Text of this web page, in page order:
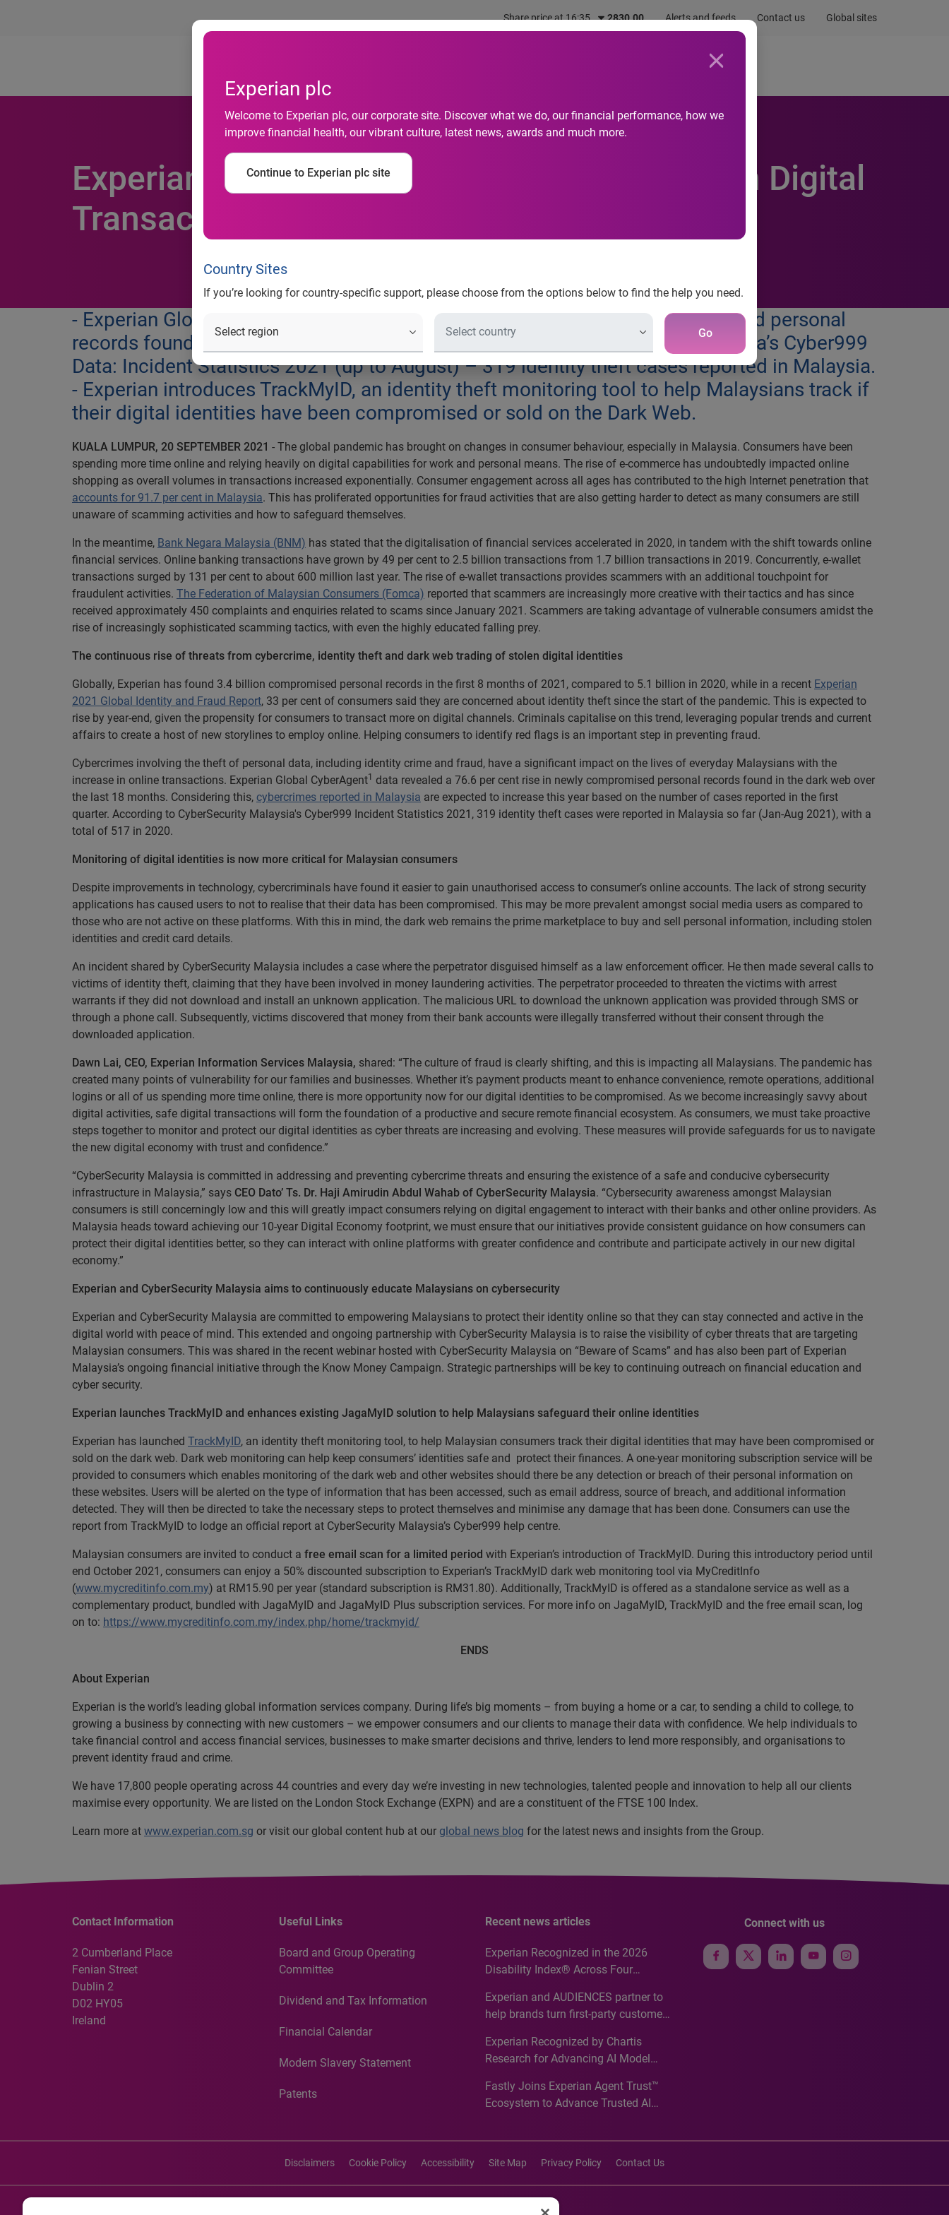
Share price at 16:35 2830.00 Alerts and feeds Contact us Global sites
Experian plc
Welcome to Experian plc, our corporate site. Discover what we do, our financial performance, how we
improve financial health, our vibrant culture, latest news, awards and much more.
Continue to Experian plc site
Country Sites
If you’re looking for country-specific support, please choose from the options below to find the help you need.
Go
Newsroom
Experian & CyberSecurity Malaysia: Growth in Digital
Transactions Increases Risk of Identity Theft
- Experian Global CyberAgent Data revealed a 76.6% rise in newly compromised personal
records found in the dark web over the last 18 months. - CyberSecurity Malaysia’s Cyber999
Data: Incident Statistics 2021 (up to August) – 319 identity theft cases reported in Malaysia.
- Experian introduces TrackMyID, an identity theft monitoring tool to help Malaysians track if
their digital identities have been compromised or sold on the Dark Web.
KUALA LUMPUR, 20 SEPTEMBER 2021 - The global pandemic has brought on changes in consumer behaviour, especially in Malaysia. Consumers have been
spending more time online and relying heavily on digital capabilities for work and personal means. The rise of e-commerce has undoubtedly impacted online
shopping as overall volumes in transactions increased exponentially. Consumer engagement across all ages has contributed to the high Internet penetration that
accounts for 91.7 per cent in Malaysia. This has proliferated opportunities for fraud activities that are also getting harder to detect as many consumers are still
unaware of scamming activities and how to safeguard themselves.
In the meantime, Bank Negara Malaysia (BNM) has stated that the digitalisation of financial services accelerated in 2020, in tandem with the shift towards online
financial services. Online banking transactions have grown by 49 per cent to 2.5 billion transactions from 1.7 billion transactions in 2019. Concurrently, e-wallet
transactions surged by 131 per cent to about 600 million last year. The rise of e-wallet transactions provides scammers with an additional touchpoint for
fraudulent activities. The Federation of Malaysian Consumers (Fomca) reported that scammers are increasingly more creative with their tactics and has since
received approximately 450 complaints and enquiries related to scams since January 2021. Scammers are taking advantage of vulnerable consumers amidst the
rise of increasingly sophisticated scamming tactics, with even the highly educated falling prey.
The continuous rise of threats from cybercrime, identity theft and dark web trading of stolen digital identities
Globally, Experian has found 3.4 billion compromised personal records in the first 8 months of 2021, compared to 5.1 billion in 2020, while in a recent Experian
2021 Global Identity and Fraud Report, 33 per cent of consumers said they are concerned about identity theft since the start of the pandemic. This is expected to
rise by year-end, given the propensity for consumers to transact more on digital channels. Criminals capitalise on this trend, leveraging popular trends and current
affairs to create a host of new storylines to employ online. Helping consumers to identify red flags is an important step in preventing fraud.
Cybercrimes involving the theft of personal data, including identity crime and fraud, have a significant impact on the lives of everyday Malaysians with the
increase in online transactions. Experian Global CyberAgent1
data revealed a 76.6 per cent rise in newly compromised personal records found in the dark web over
the last 18 months. Considering this, cybercrimes reported in Malaysia are expected to increase this year based on the number of cases reported in the first
quarter. According to CyberSecurity Malaysia's Cyber999 Incident Statistics 2021, 319 identity theft cases were reported in Malaysia so far (Jan-Aug 2021), with a
total of 517 in 2020.
Monitoring of digital identities is now more critical for Malaysian consumers
Despite improvements in technology, cybercriminals have found it easier to gain unauthorised access to consumer’s online accounts. The lack of strong security
applications has caused users to not to realise that their data has been compromised. This may be more prevalent amongst social media users as compared to
those who are not active on these platforms. With this in mind, the dark web remains the prime marketplace to buy and sell personal information, including stolen
identities and credit card details.
An incident shared by CyberSecurity Malaysia includes a case where the perpetrator disguised himself as a law enforcement officer. He then made several calls to
victims of identity theft, claiming that they have been involved in money laundering activities. The perpetrator proceeded to threaten the victims with arrest
warrants if they did not download and install an unknown application. The malicious URL to download the unknown application was provided through SMS or
through a phone call. Subsequently, victims discovered that money from their bank accounts were illegally transferred without their consent through the
downloaded application.
Dawn Lai, CEO, Experian Information Services Malaysia, shared: “The culture of fraud is clearly shifting, and this is impacting all Malaysians. The pandemic has
created many points of vulnerability for our families and businesses. Whether it’s payment products meant to enhance convenience, remote operations, additional
logins or all of us spending more time online, there is more opportunity now for our digital identities to be compromised. As we become increasingly savvy about
digital activities, safe digital transactions will form the foundation of a productive and secure remote financial ecosystem. As consumers, we must take proactive
steps together to monitor and protect our digital identities as cyber threats are increasing and evolving. These measures will provide safeguards for us to navigate
the new digital economy with trust and confidence.”
“CyberSecurity Malaysia is committed in addressing and preventing cybercrime threats and ensuring the existence of a safe and conducive cybersecurity
infrastructure in Malaysia,” says CEO Dato’ Ts. Dr. Haji Amirudin Abdul Wahab of CyberSecurity Malaysia. “Cybersecurity awareness amongst Malaysian
consumers is still concerningly low and this will greatly impact consumers relying on digital engagement to interact with their banks and other online providers. As
Malaysia heads toward achieving our 10-year Digital Economy footprint, we must ensure that our initiatives provide consistent guidance on how consumers can
protect their digital identities better, so they can interact with online platforms with greater confidence and contribute and participate actively in our new digital
economy.”
Experian and CyberSecurity Malaysia aims to continuously educate Malaysians on cybersecurity
Experian and CyberSecurity Malaysia are committed to empowering Malaysians to protect their identity online so that they can stay connected and active in the
digital world with peace of mind. This extended and ongoing partnership with CyberSecurity Malaysia is to raise the visibility of cyber threats that are targeting
Malaysian consumers. This was shared in the recent webinar hosted with CyberSecurity Malaysia on “Beware of Scams” and has also been part of Experian
Malaysia’s ongoing financial initiative through the Know Money Campaign. Strategic partnerships will be key to continuing outreach on financial education and
cyber security.
Experian launches TrackMyID and enhances existing JagaMyID solution to help Malaysians safeguard their online identities
Experian has launched TrackMyID, an identity theft monitoring tool, to help Malaysian consumers track their digital identities that may have been compromised or
sold on the dark web. Dark web monitoring can help keep consumers’ identities safe and protect their finances. A one-year monitoring subscription service will be
provided to consumers which enables monitoring of the dark web and other websites should there be any detection or breach of their personal information on
these websites. Users will be alerted on the type of information that has been accessed, such as email address, source of breach, and additional information
detected. They will then be directed to take the necessary steps to protect themselves and minimise any damage that has been done. Consumers can use the
report from TrackMyID to lodge an official report at CyberSecurity Malaysia’s Cyber999 help centre.
Malaysian consumers are invited to conduct a free email scan for a limited period with Experian’s introduction of TrackMyID. During this introductory period until
end October 2021, consumers can enjoy a 50% discounted subscription to Experian’s TrackMyID dark web monitoring tool via MyCreditInfo
(www.mycreditinfo.com.my) at RM15.90 per year (standard subscription is RM31.80). Additionally, TrackMyID is offered as a standalone service as well as a
complementary product, bundled with JagaMyID and JagaMyID Plus subscription services. For more info on JagaMyID, TrackMyID and the free email scan, log
on to: https://www.mycreditinfo.com.my/index.php/home/trackmyid/
ENDS
About Experian
Experian is the world’s leading global information services company. During life’s big moments – from buying a home or a car, to sending a child to college, to
growing a business by connecting with new customers – we empower consumers and our clients to manage their data with confidence. We help individuals to
take financial control and access financial services, businesses to make smarter decisions and thrive, lenders to lend more responsibly, and organisations to
prevent identity fraud and crime.
We have 17,800 people operating across 44 countries and every day we’re investing in new technologies, talented people and innovation to help all our clients
maximise every opportunity. We are listed on the London Stock Exchange (EXPN) and are a constituent of the FTSE 100 Index.
Learn more at www.experian.com.sg or visit our global content hub at our global news blog for the latest news and insights from the Group.
Contact Information
2 Cumberland Place
Fenian Street
Dublin 2
D02 HY05
Ireland
Useful Links
Board and Group Operating
Committee
Dividend and Tax Information
Financial Calendar
Modern Slavery Statement
Patents
Recent news articles
Experian Recognized in the 2026
Disability Index® Across Four
Recognition for Australia
Experian and AUDIENCES partner to
help brands turn first-party customer
media activation
Experian Recognized by Chartis
Research for Advancing AI Model
Analytics50 2026
Fastly Joins Experian Agent Trust™
Ecosystem to Advance Trusted AI
Connect with us
Disclaimers Cookie Policy Accessibility Site Map Privacy Policy Contact Us